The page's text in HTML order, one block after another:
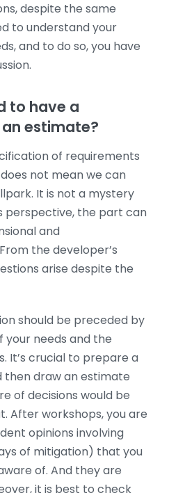
despite the same
to understand your
and to do so, you have
to have a
estimate?
of requirements
not mean we can
It is not a mystery
perspective, the part can
and
the developer’s
arise despite the
should be preceded by
your needs and the
It’s crucial to prepare a
then draw an estimate
of decisions would be
After workshops, you are
opinions involving
of mitigation) that you
of. And they are
it is best to check